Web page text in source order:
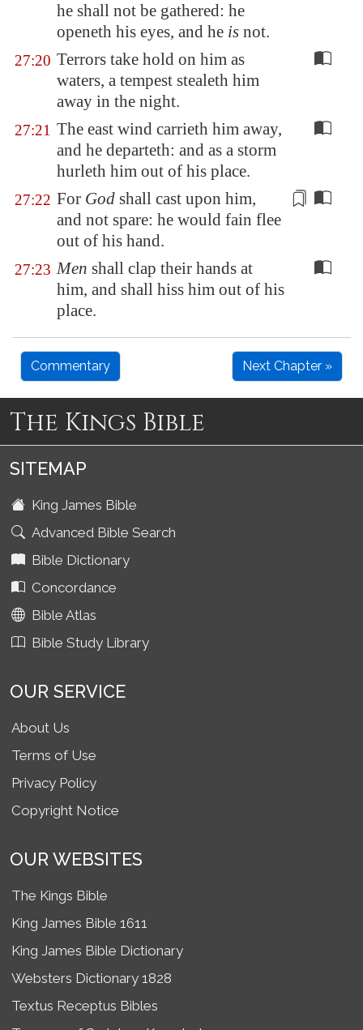
he shall not be gathered: he
openeth his eyes, and he is not.
27:20 Terrors take hold on him as
waters, a tempest stealeth him
away in the night.
27:21 The east wind carrieth him away,
and he departeth: and as a storm
hurleth him out of his place.
27:22 For God shall cast upon him,
and not spare: he would fain flee
out of his hand.
27:23 Men shall clap their hands at
him, and shall hiss him out of his
place.
Commentary Next Chapter »
The Kings Bible
SITEMAP
King James Bible
Advanced Bible Search
Bible Dictionary
Concordance
Bible Atlas
Bible Study Library
OUR SERVICE
About Us
Terms of Use
Privacy Policy
Copyright Notice
OUR WEBSITES
The Kings Bible
King James Bible 1611
King James Bible Dictionary
Websters Dictionary 1828
Textus Receptus Bibles